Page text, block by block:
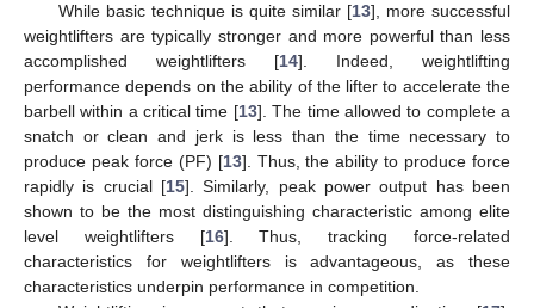
While basic technique is quite similar [13], more successful
weightlifters are typically stronger and more powerful than less
accomplished weightlifters [14]. Indeed, weightlifting
performance depends on the ability of the lifter to accelerate the
barbell within a critical time [13]. The time allowed to complete a
snatch or clean and jerk is less than the time necessary to
produce peak force (PF) [13]. Thus, the ability to produce force
rapidly is crucial [15]. Similarly, peak power output has been
shown to be the most distinguishing characteristic among elite
level weightlifters [16]. Thus, tracking force-related
characteristics for weightlifters is advantageous, as these
characteristics underpin performance in competition.